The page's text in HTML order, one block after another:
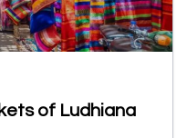
of Ludhiana